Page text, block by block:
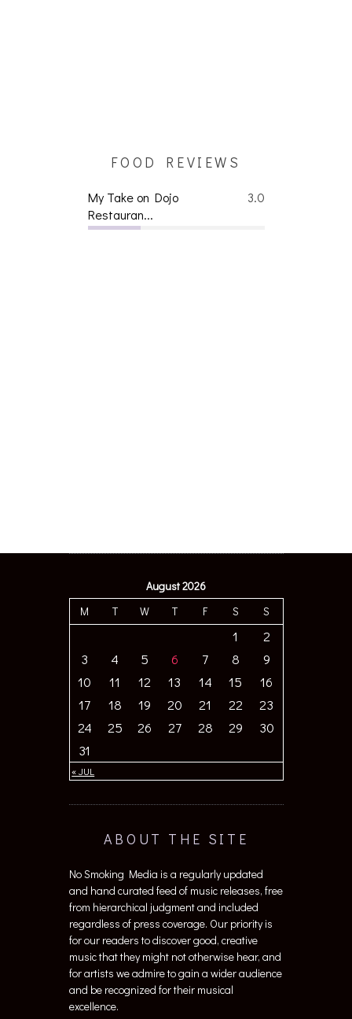
FOOD REVIEWS
3.0
My Take on Dojo
Restauran...
August 2026
M
T W T F S S
« JUL
1
2
3
4 5 6 7 8
9
10
11 12 13 14 15
16
17
18 19 20 21 22
23
24
25 26 27 28 29
30
31
ABOUT THE SITE
No Smoking Media is a regularly updated
and hand curated feed of music releases, free
from hierarchical judgment and included
regardless of press coverage. Our priority is
for our readers to discover good, creative
music that they might not otherwise hear, and
for artists we admire to gain a wider audience
and be recognized for their musical
excellence.